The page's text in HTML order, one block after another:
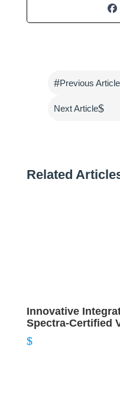
#Previous Article
Next Article$
Related
Innovative
Spectra-Certified